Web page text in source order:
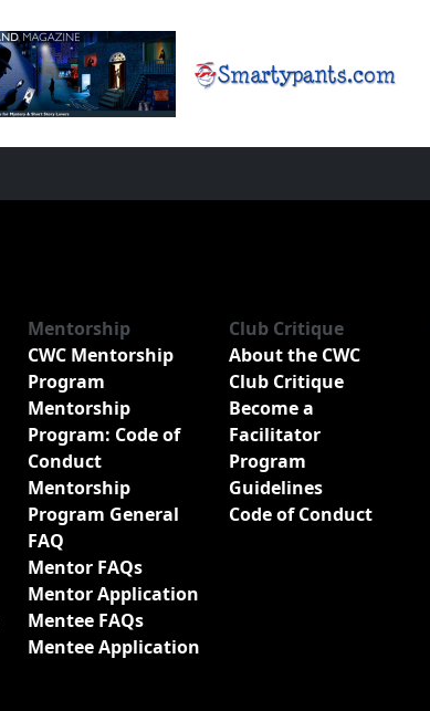
Mentorship
CWC Mentorship
Program
Mentorship
Program: Code of
Conduct
Mentorship
Program General
FAQ
Mentor FAQs
Mentor Application
Mentee FAQs
Mentee Application
Club Critique
About the CWC
Club Critique
Become a
Facilitator
Program
Guidelines
Code of Conduct